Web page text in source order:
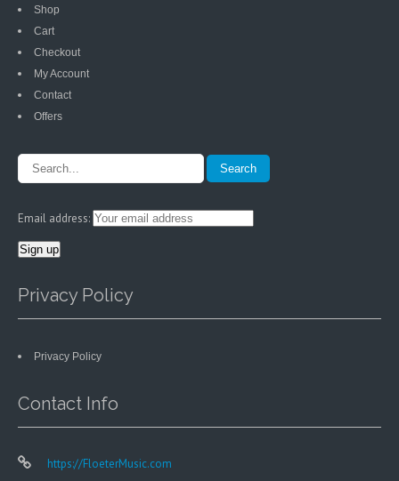
Shop
Cart
Checkout
My Account
Contact
Offers
Email address:
Privacy Policy
Privacy Policy
Contact Info
https://FloeterMusic.com